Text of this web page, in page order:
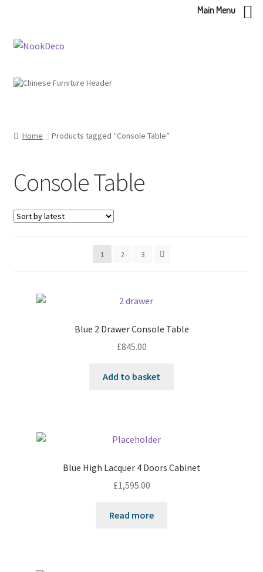
Skip
Skip
Home Products tagged “Console Table”
Console Table
1 2 3
Blue 2 Drawer Console Table
£845.00
Add to basket
Blue High Lacquer 4 Doors Cabinet
£1,595.00
Read more
Main Menu